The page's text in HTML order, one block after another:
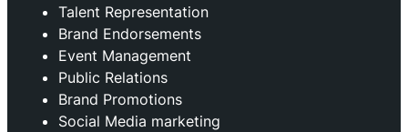
Talent Representation
Brand Endorsements
Event Management
Public Relations
Brand Promotions
⁠Social Media marketing